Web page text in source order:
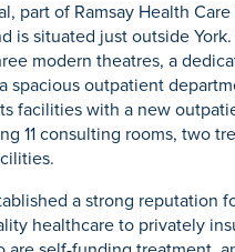
part of Ramsay Health Care
is situated just outside
modern theatres, a
spacious outpatient
facilities with a new
11 consulting rooms, two
a strong reputation
healthcare to privately